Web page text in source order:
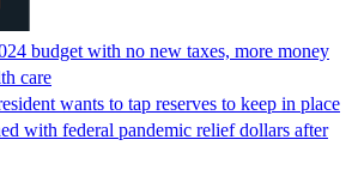
budget with no new taxes, more money
care
wants to tap reserves to keep in place
with federal pandemic relief dollars after